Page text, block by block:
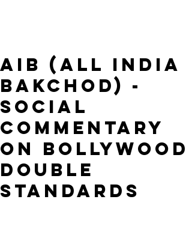
AIB (All India
Bakchod) -
Social
Commentary
on Bollywood
Double
Standards